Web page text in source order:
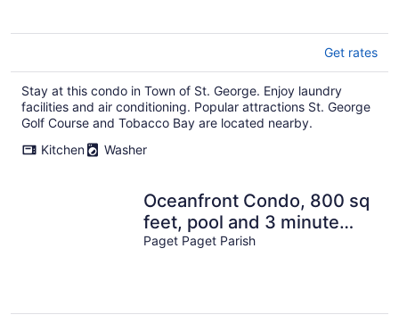
Get rates
Stay at this condo in Town of St. George. Enjoy laundry
facilities and air conditioning. Popular attractions St. George
Golf Course and Tobacco Bay are located nearby.
Kitchen
Washer
Oceanfront Condo, 800 sq
feet, pool and 3 minute
walk to beach
Paget Paget Parish